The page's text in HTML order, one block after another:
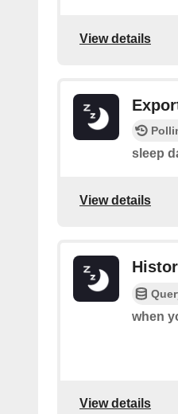
View details
sleep
View details
when
View details